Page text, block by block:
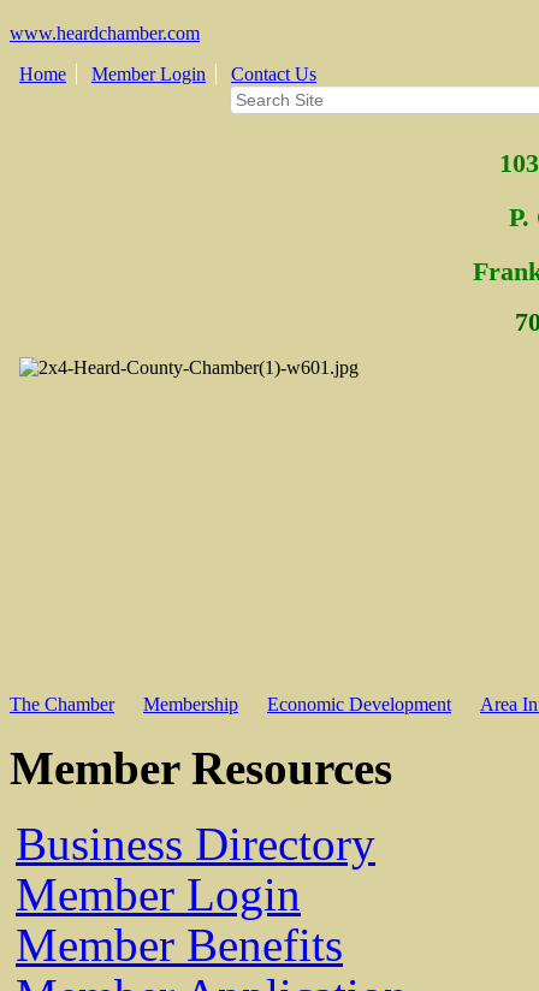
www.heardchamber.com
Home
Member Login Contact Us
P.
Fra
The Chamber Membership Economic Development Area
Member Resources
Business Directory
Member Login
Member Benefits